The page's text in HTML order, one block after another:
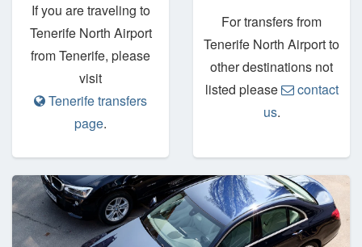
If you are traveling to
Tenerife North Airport
from Tenerife, please
visit
Tenerife transfers
page.
For transfers from
Tenerife North Airport to
other destinations not
listed please
contact
us.